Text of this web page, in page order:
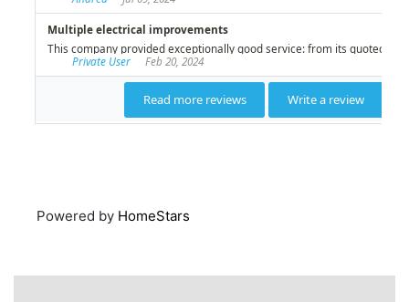
Powered by HomeStars